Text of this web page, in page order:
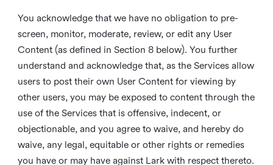
You acknowledge that we have no obligation to pre-
screen, monitor, moderate, review, or edit any User
Content (as defined in Section 8 below). You further
understand and acknowledge that, as the Services allow
users to post their own User Content for viewing by
other users, you may be exposed to content through the
use of the Services that is offensive, indecent, or
objectionable, and you agree to waive, and hereby do
waive, any legal, equitable or other rights or remedies
you have or may have against Lark with respect thereto.